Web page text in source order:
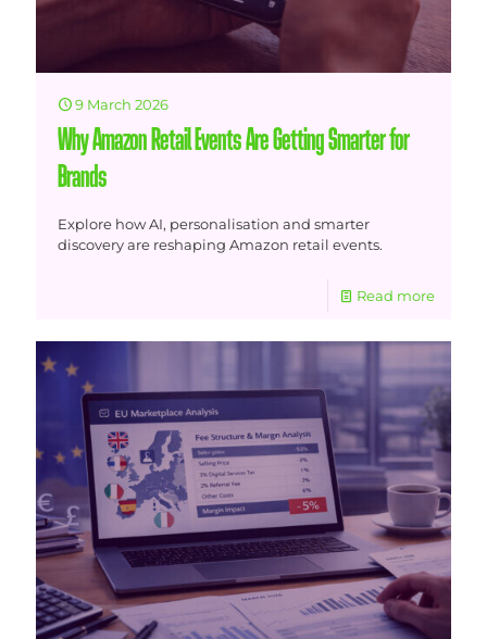
9 March 2026
Why Amazon Retail Events Are Getting Smarter for
Brands
Explore how AI, personalisation and smarter
discovery are reshaping Amazon retail events.
Read more